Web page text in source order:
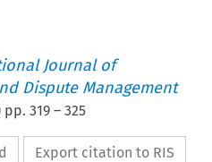
Journal of
Dispute Management
pp.319 –325
Export citation to RIS